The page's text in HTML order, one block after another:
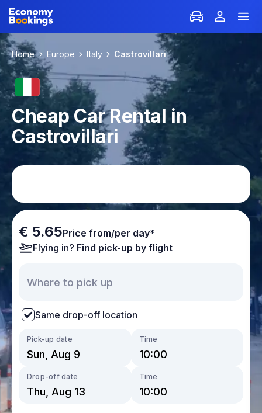
Home Europe Italy Castrovillari
Cheap Car Rental in
Castrovillari
€ 5.65Price from/per day*
Flying in? Find pick-up by flight
Same drop-off location
Pick-up date Time
Drop-off date Time